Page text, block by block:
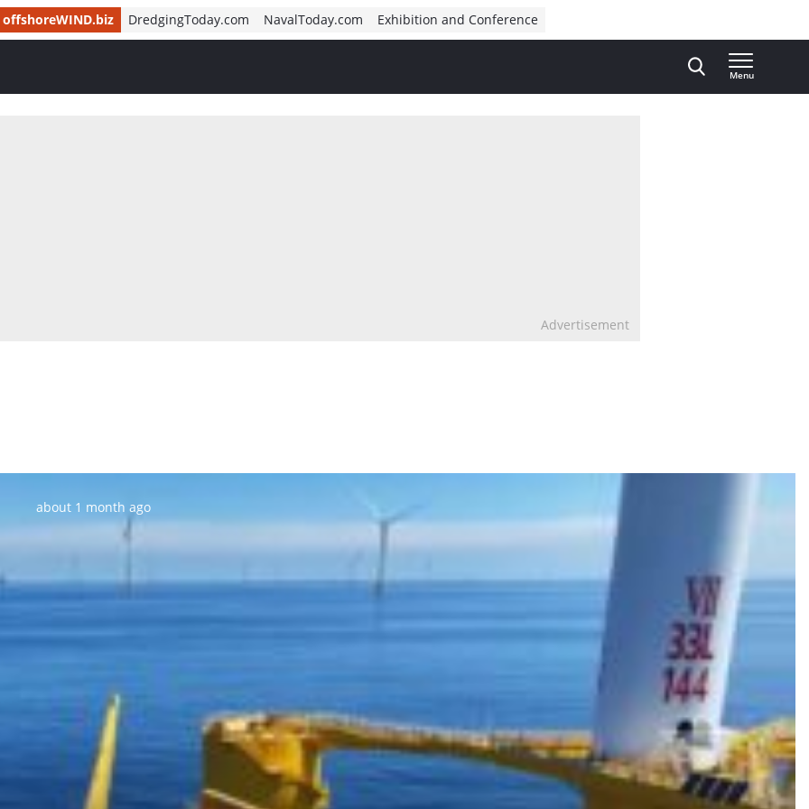
offshoreWIND.biz DredgingToday.com NavalToday.com Exhibition and Conference
Menu
Advertisement
Posted:
about 1 month ago